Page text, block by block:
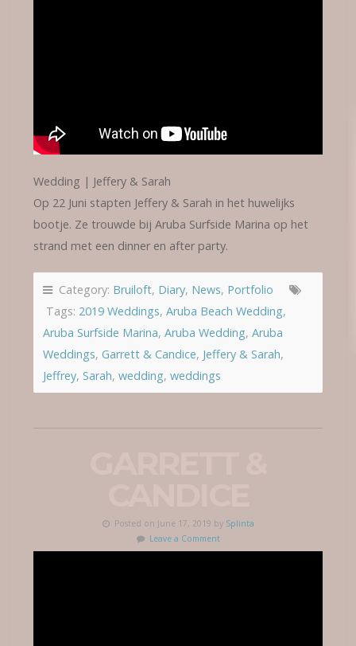
Wedding | Jeffery & Sarah
Op 22 Juni stapten Jeffery & Sarah in het huwelijks
bootje. Ze trouwde bij Aruba Surfside Marina op het
strand met een dinner en after party.
Category: Bruiloft, Diary, News, Portfolio
Tags: 2019 Weddings, Aruba Beach Wedding,
Aruba Surfside Marina, Aruba Wedding, Aruba
Weddings, Garrett & Candice, Jeffery & Sarah,
Jeffrey, Sarah, wedding, weddings
Posted on June 17, 2019 by Splinta
Leave a Comment